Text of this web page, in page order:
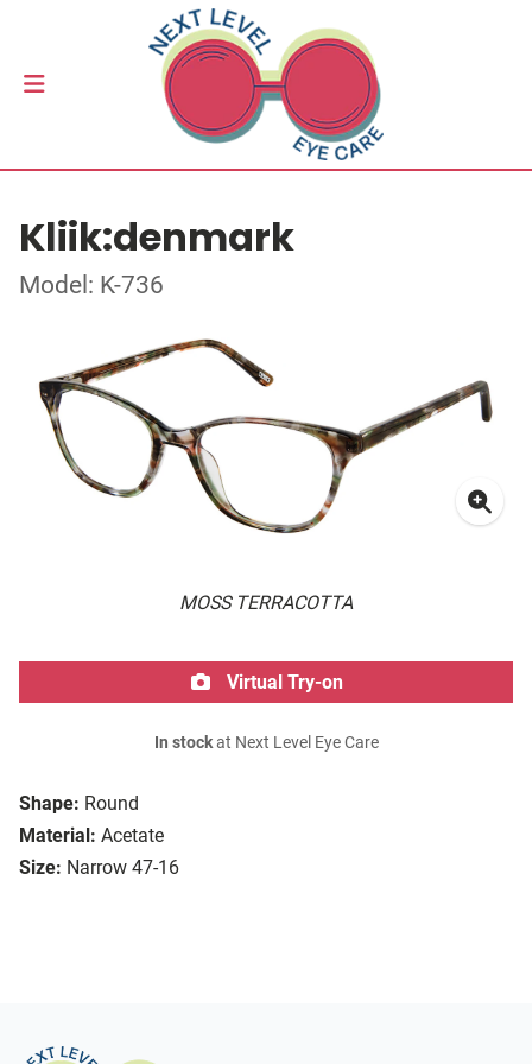
Kliik:denmark
Model: K-736
MOSS TERRACOTTA
Shape: Round
Material: Acetate
Size: Narrow 47-16
Virtual Try-on
In stockat Next Level Eye Care